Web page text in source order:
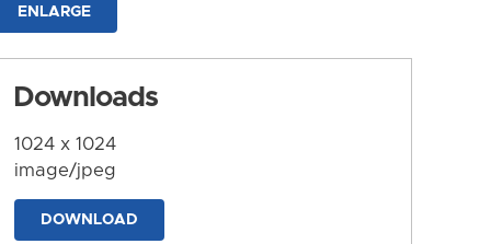
ENLARGE
Downloads
1024 x 1024
image/jpeg
DOWNLOAD